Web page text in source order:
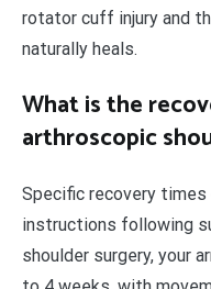
rotator cuff injury and
naturally heals.
What is the
arthroscopic
Specific recovery times
instructions following
shoulder surgery, your